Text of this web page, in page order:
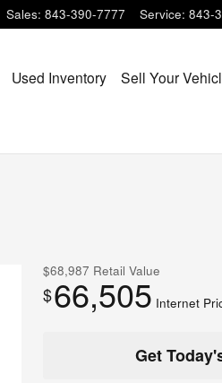
Sales: 843-390-7777 Service: 843-
Used Inventory Sell Your
$68,987 Retail Value
$66,505 Internet
Get